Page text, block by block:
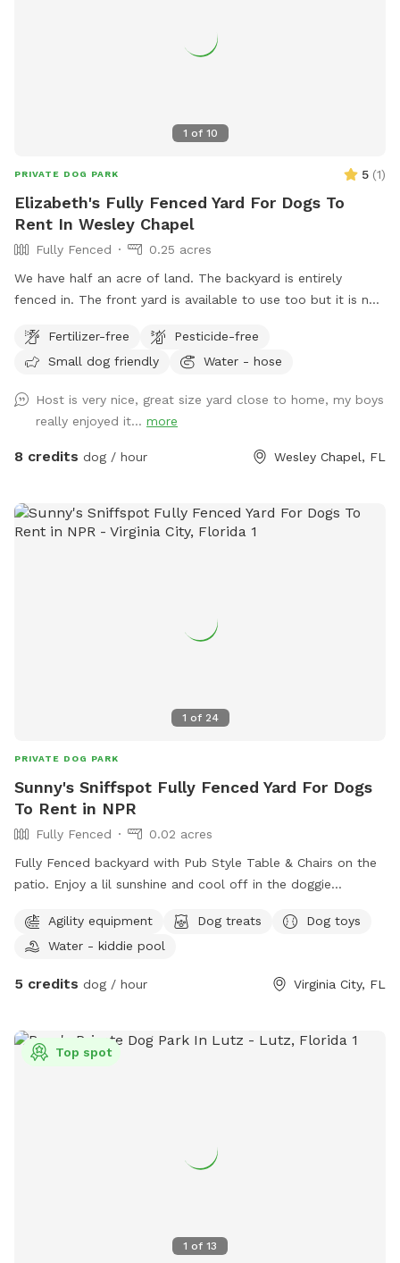
of dust playing will generate. There is accessible fresh water
1 of 10
PRIVATE DOG PARK 5 (1)
Elizabeth's Fully Fenced Yard For Dogs To
Rent In Wesley Chapel
Fully Fenced
0.25 acres
We have half an acre of land. The backyard is entirely
fenced in. The front yard is available to use too but it is not
back yard.Fertilizer-free
Pesticide-free
Small dog friendly
Water - hose
Host is very nice, great size yard close to home, my boys
really enjoyed it... more
8 credits dog / hour Wesley Chapel, FL
1 of 24
PRIVATE DOG PARK
Sunny's Sniffspot Fully Fenced Yard For Dogs
To Rent in NPR
Fully Fenced
0.02 acres
Fully Fenced backyard with Pub Style Table & Chairs on the
patio. Enjoy a lil sunshine and cool off in the doggie
enjoy under the Stars.
Agility equipment Dog treats
Dog toys
Water - kiddie pool
5 credits dog / hour Virginia City, FL
1 of 13
Top spot